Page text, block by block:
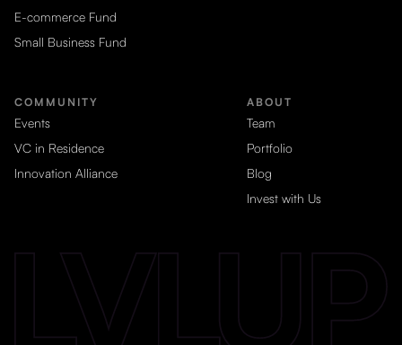
E-commerce Fund
Small Business Fund
COMMUNITY
Events
VC in Residence
Innovation Alliance
ABOUT
Team
Portfolio
Blog
Invest with Us